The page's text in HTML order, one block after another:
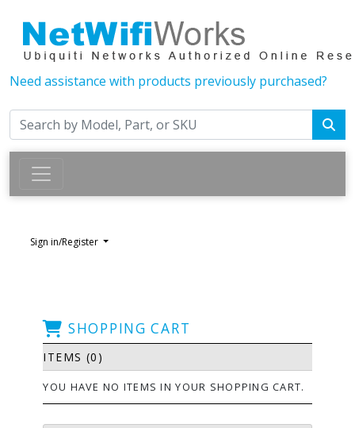
Need assistance with products previously purchased?
Sign in/Register
SHOPPING CART
ITEMS (0)
YOU HAVE NO ITEMS IN YOUR SHOPPING CART.